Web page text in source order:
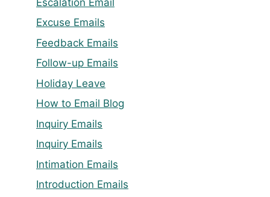
Excuse Emails
Feedback Emails
Follow-up Emails
Holiday Leave
How to Email Blog
Inquiry Emails
Inquiry Emails
Intimation Emails
Introduction Emails